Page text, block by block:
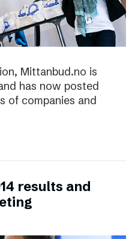
Mittanbud.no is
has now posted
of companies and
results and